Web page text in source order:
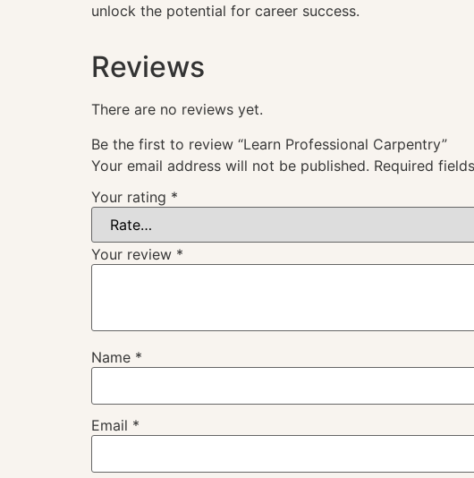
unlock the potential for career success.
Reviews
There are no reviews yet.
Be the first to review “Learn Professional Carpentry”
Your email address will not be published. Required
Your rating *
Your review *
Name *
Email *